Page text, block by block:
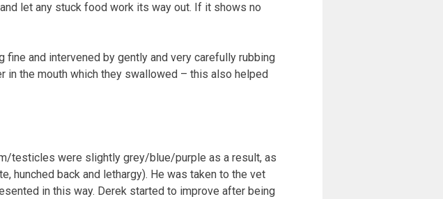
let any stuck food work its way out. If it shows no
fine and intervened by gently and very carefully rubbing
the mouth which they swallowed – this also helped
testicles were slightly grey/blue/purple as a result, as
hunched back and lethargy). He was taken to the vet
in this way. Derek started to improve after being